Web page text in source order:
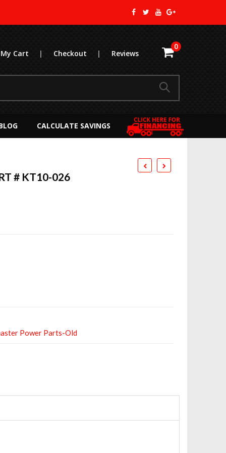
My Cart | Checkout | Reviews
0
CALCULATE SAVINGS
# KT10-026
Power Parts-Old